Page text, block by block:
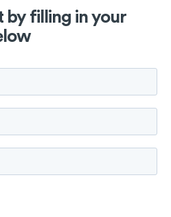
by filling in your